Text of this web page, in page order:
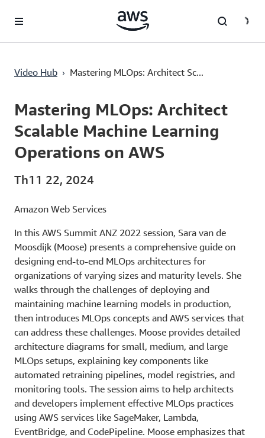
Video Hub › Mastering MLOps: Architect Sc...
Current
0:03 / Duration
23:02
Mastering MLOps: Architect
Scalable Machine Learning
Operations on AWS
Th11 22, 2024
Amazon Web Services
In this AWS Summit ANZ 2022 session, Sara van de
Moosdijk (Moose) presents a comprehensive guide on
designing end-to-end MLOps architectures for
organizations of varying sizes and maturity levels. She
walks through the challenges of deploying and
maintaining machine learning models in production,
then introduces MLOps concepts and AWS services that
can address these challenges. Moose provides detailed
architecture diagrams for small, medium, and large
MLOps setups, explaining key components like
automated retraining pipelines, model registries, and
monitoring tools. The session aims to help architects
and developers implement effective MLOps practices
using AWS services like SageMaker, Lambda,
EventBridge, and CodePipeline. Moose emphasizes that